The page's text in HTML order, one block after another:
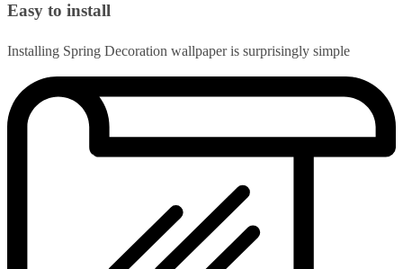
Easy to install
Installing Spring Decoration wallpaper is surprisingly simple